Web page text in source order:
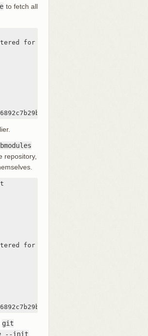
to fetch all
for path 'DbConnector'
repository,
for path 'DbConnector'
git
--init